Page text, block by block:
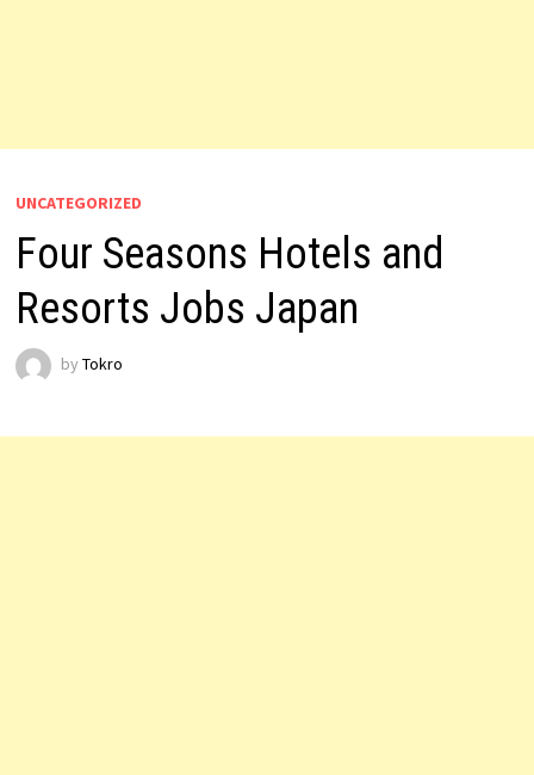
UNCATEGORIZED
Four Seasons Hotels and
Resorts Jobs Japan
by Tokro